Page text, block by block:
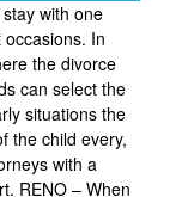
with one
In
the divorce
can select the
situations the
the child every,
with a
RENO – When